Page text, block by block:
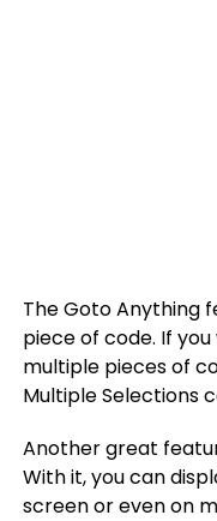
The Goto Anything
piece of code. If
multiple pieces of
Multiple Selections
Another great
With it, you can
screen or even on